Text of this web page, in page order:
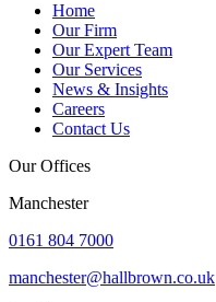
Home
Our Firm
Our Expert Team
Our Services
News & Insights
Careers
Contact Us
Our Offices
Manchester
0161 804 7000
manchester@hallbrown.co.uk